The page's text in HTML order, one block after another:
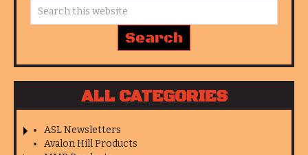
ALL CATEGORIES
ASL Newsletters
Avalon Hill Products